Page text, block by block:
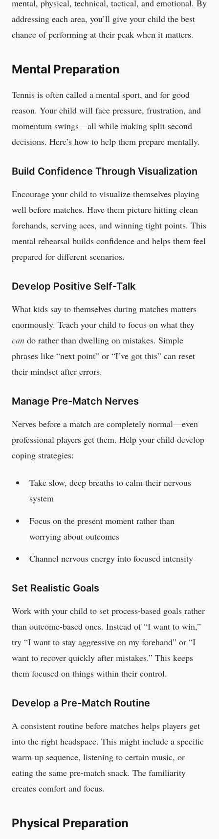
mental, physical, technical, tactical, and emotional. By
addressing each area, you’ll give your child the best
chance of performing at their peak when it matters.
Mental Preparation
Tennis is often called a mental sport, and for good
reason. Your child will face pressure, frustration, and
momentum swings—all while making split-second
decisions. Here’s how to help them prepare mentally.
Build Confidence Through Visualization
Encourage your child to visualize themselves playing
well before matches. Have them picture hitting clean
forehands, serving aces, and winning tight points. This
mental rehearsal builds confidence and helps them feel
prepared for different scenarios.
Develop Positive Self-Talk
What kids say to themselves during matches matters
enormously. Teach your child to focus on what they
can do rather than dwelling on mistakes. Simple
phrases like “next point” or “I’ve got this” can reset
their mindset after errors.
Manage Pre-Match Nerves
Nerves before a match are completely normal—even
professional players get them. Help your child develop
coping strategies:
Take slow, deep breaths to calm their nervous
system
Focus on the present moment rather than
worrying about outcomes
Channel nervous energy into focused intensity
Set Realistic Goals
Work with your child to set process-based goals rather
than outcome-based ones. Instead of “I want to win,”
try “I want to stay aggressive on my forehand” or “I
want to recover quickly after mistakes.” This keeps
them focused on things within their control.
Develop a Pre-Match Routine
A consistent routine before matches helps players get
into the right headspace. This might include a specific
warm-up sequence, listening to certain music, or
eating the same pre-match snack. The familiarity
creates comfort and focus.
Physical Preparation